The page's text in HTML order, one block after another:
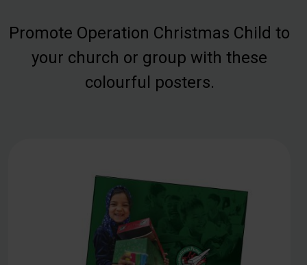
Promote Operation Christmas Child to
your church or group with these
colourful posters.